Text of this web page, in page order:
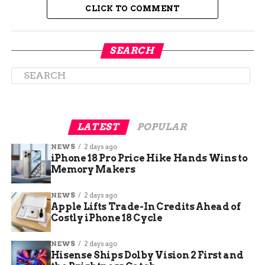
Super Bowl Remains One of
America’s Riskiest Nights
for Drunk Driving
The numbers might look small compared to
some holiday weekends, but law enforcement
says Super Bowl Sunday consistently ranks
among the deadliest days for alcohol-related
CLICK TO COMMENT
SEARCH
LATEST POPULAR
NEWS 2 days ago
iPhone 18 Pro Price Hike Hands Wins to
Memory Makers
NEWS 2 days ago
Apple Lifts Trade-In Credits Ahead of
Costly iPhone 18 Cycle
NEWS 2 days ago
Hisense Ships Dolby Vision 2 First and